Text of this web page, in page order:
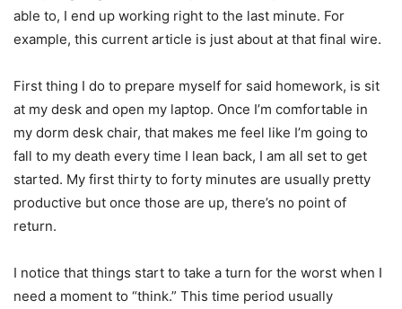
able to, I end up working right to the last minute. For
example, this current article is just about at that final wire.
First thing I do to prepare myself for said homework, is sit
at my desk and open my laptop. Once I’m comfortable in
my dorm desk chair, that makes me feel like I’m going to
fall to my death every time I lean back, I am all set to get
started. My first thirty to forty minutes are usually pretty
productive but once those are up, there’s no point of
return.
I notice that things start to take a turn for the worst when I
need a moment to “think.” This time period usually